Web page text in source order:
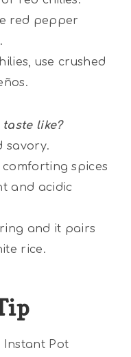
red pepper
use crushed
like?
savory.
comforting spices
and acidic
and it pairs
rice.
Instant Pot